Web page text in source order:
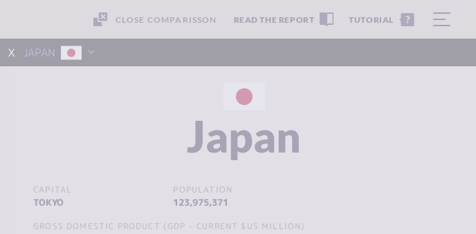
CLOSE COMPARISSON READ THE REPORT TUTORIAL
x JAPAN
Japan
CAPITAL
TOKYO
POPULATION
123,975,371
GROSS DOMESTIC PRODUCT (GDP - CURRENT $US MILLION)